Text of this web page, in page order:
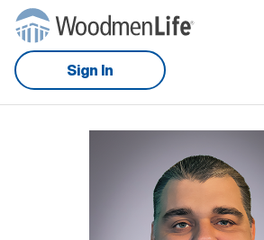
Sign In